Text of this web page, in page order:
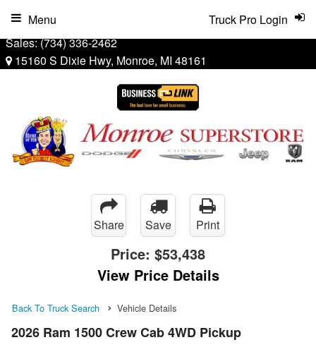
Sales:(734) 336-2462
15160 S Dixie Hwy, Monroe, MI 48161
Truck Pro Login
Menu
Share Save Print
Price: $53,438
View Price Details
Back To Truck Search Vehicle Details
2026 Ram 1500 Crew Cab 4WD Pickup